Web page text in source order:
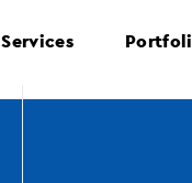
Services